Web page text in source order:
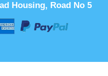
Housing, Road No 5